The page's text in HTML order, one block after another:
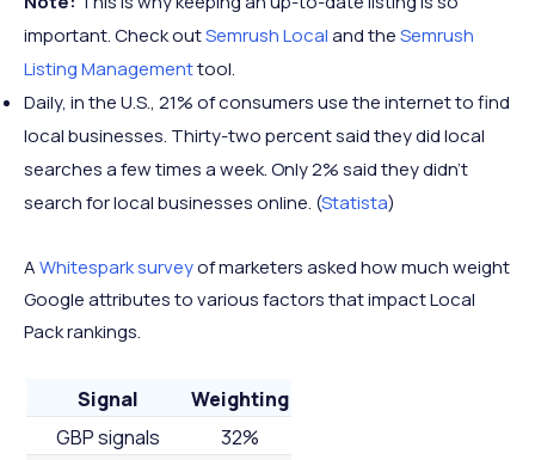
important. Check outSemrush Localand theSemrush
Listing Managementtool.
Daily, in the U.S., 21% of consumers use the internet to find
local businesses. Thirty-two percent said they did local
searches a few times a week. Only 2% said they didn’t
search for local businesses online. (Statista)
AWhitespark surveyof marketers asked how much weight
Google attributes to various factors that impact Local
Pack rankings.
Signal
Weighting
GBP signals
32%